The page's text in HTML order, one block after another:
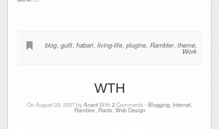
blog,guilt,habari,living-life,plugins,Rambler,theme,
Work
WTH
On August 20, 2007 byAnantWith2Comments - Blogging, Internet,
Rambler, Rants, Web Design